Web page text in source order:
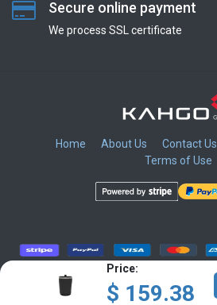
Price:
$ 159.38
Secure online payment
We process SSL сertificate
Home About Us Contact Us
Terms of Use